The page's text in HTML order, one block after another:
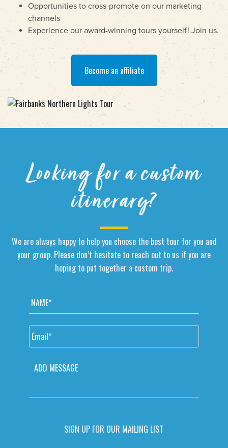
Opportunities to cross-promote on our marketing
channels
Experience our award-winning tours yourself! Join us.
Become an affiliate
Looking for a custom
itinerary?
We are always happy to help you choose the best tour for you and
your group. Please don’t hesitate to reach out to us if you are
hoping to put together a custom trip.
a
m
*
E
m
a
*
S
SIGN UP FOR OUR MAILING LIST